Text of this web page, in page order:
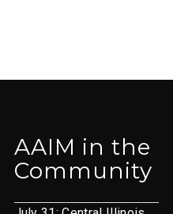
AAIM in the
Community